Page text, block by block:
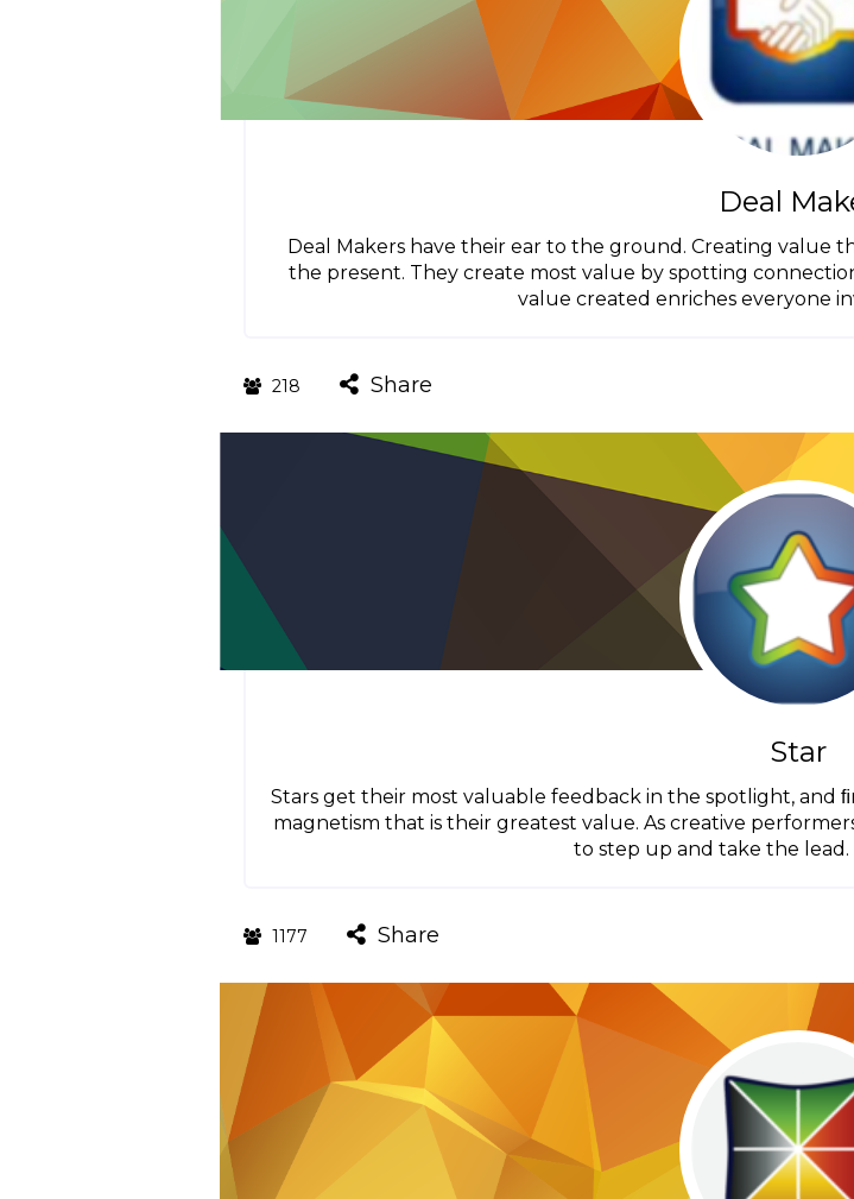
Deal
Deal Makers have their ear to the ground. Creating value
the present. They create most value by spotting
value created enriches everyone
218 Share
Star
Stars get their most valuable feedback in the spotlight, and
magnetism that is their greatest value. As creative
to step up and take the lead.
1177 Share